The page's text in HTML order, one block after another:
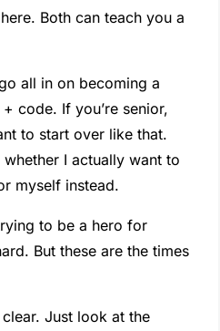
Both can teach you a
all in on becoming a
code. If you’re senior,
to start over like that.
whether I actually want to
myself instead.
to be a hero for
But these are the times
Just look at the